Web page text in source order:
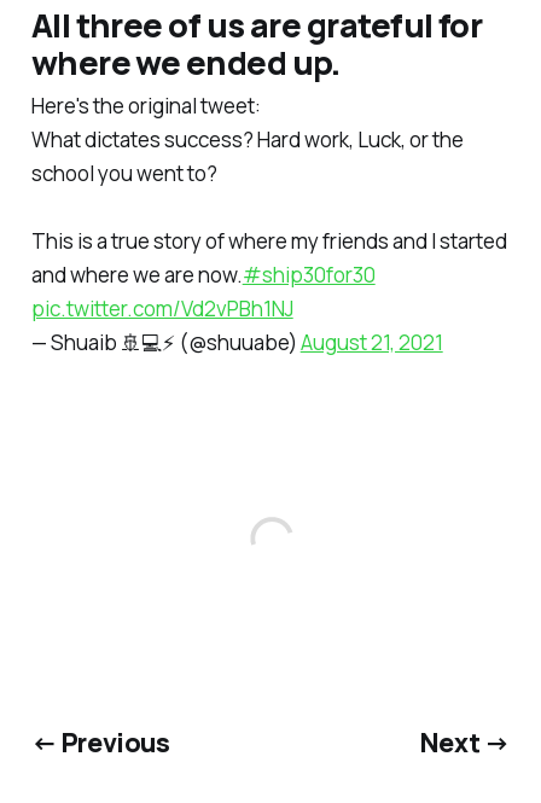
All three of us aregratefulfor
where we ended up.
Here's the original tweet:
What dictates success? Hard work, Luck, or the
school you went to?
This is a true story of where my friends and I started
and where we are now.#ship30for30
pic.twitter.com/Vd2vPBh1NJ
— Shuaib 🚢💻⚡ (@shuuabe) August 21, 2021
← Previous Next →